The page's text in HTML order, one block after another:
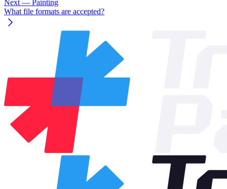
Next — Painting
What file formats are accepted?